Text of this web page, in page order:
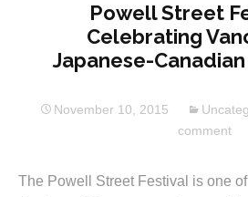
Powell Street
Celebrating
Japanese-
November 10, 2015
comment
The Powell Street Festival is one